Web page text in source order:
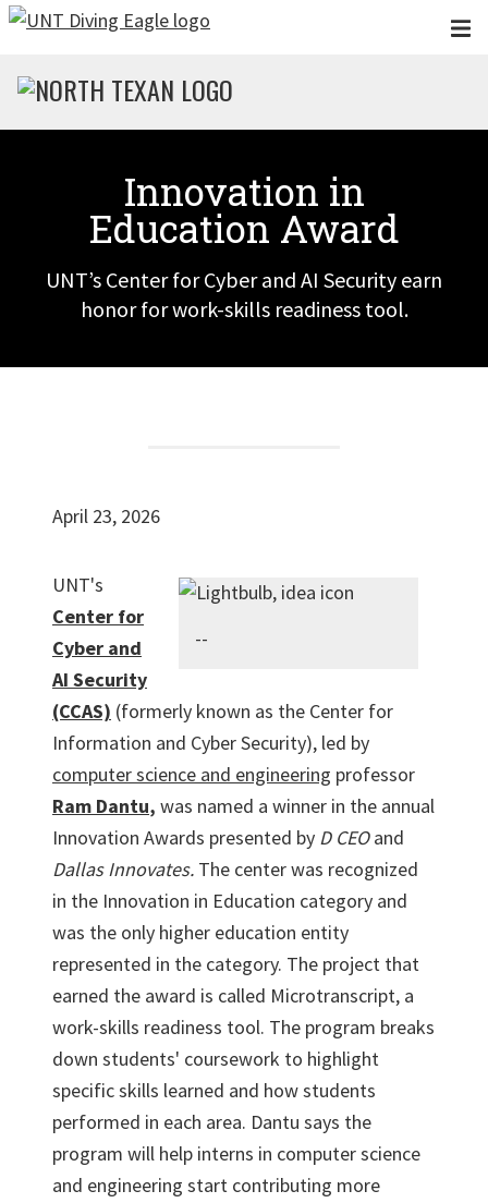
Skip to main content
Innovation in
Education Award
UNT’s Center for Cyber and AI Security earn
honor for work-skills readiness tool.
April 23, 2026
--
UNT's
Center for
Cyber and
AI Security
(CCAS) (formerly known as the Center for
Information and Cyber Security), led by
computer science and engineering professor
Ram Dantu, was named a winner in the annual
Innovation Awards presented by D CEOand
Dallas Innovates. The center was recognized
in the Innovation in Education category and
was the only higher education entity
represented in the category. The project that
earned the award is called Microtranscript, a
work-skills readiness tool. The program breaks
down students' coursework to highlight
specific skills learned and how students
performed in each area. Dantu says the
program will help interns in computer science
and engineering start contributing more